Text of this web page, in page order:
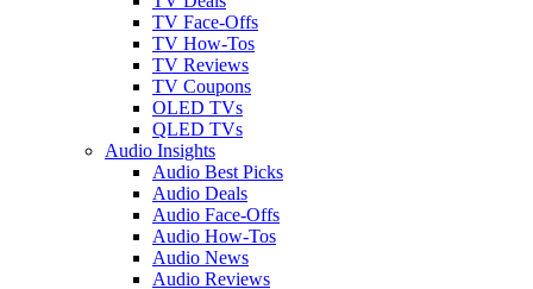
TV Face-Offs
TV How-Tos
TV Reviews
TV Coupons
OLED TVs
QLED TVs
Audio Insights
Audio Best Picks
Audio Deals
Audio Face-Offs
Audio How-Tos
Audio News
Audio Reviews